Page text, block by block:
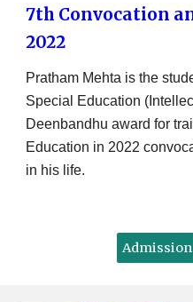
7th Convocation
2022
Pratham Mehta is the
Special Education
Deenbandhu award for
Education in 2022
in his life.